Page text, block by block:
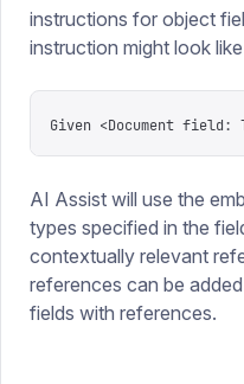
instructions for object
instruction might look
Given <Document
AI Assist will use the
types specified in the
contextually relevant
references can be
fields with references.